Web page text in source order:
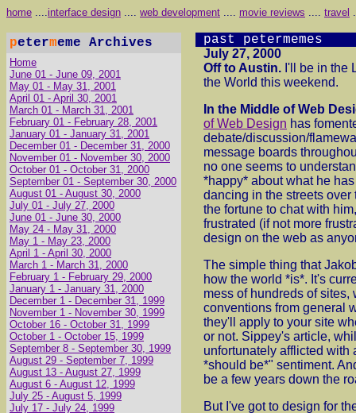
home ....interface design .... web development .... movie reviews .... travel
petermeme Archives
Home
June 01 - June 09, 2001
May 01 - May 31, 2001
April 01 - April 30, 2001
March 01 - March 31, 2001
February 01 - February 28, 2001
January 01 - January 31, 2001
December 01 - December 31, 2000
November 01 - November 30, 2000
October 01 - October 31, 2000
September 01 - September 30, 2000
August 01 - August 30, 2000
July 01 - July 27, 2000
June 01 - June 30, 2000
May 24 - May 31, 2000
May 1 - May 23, 2000
April 1 - April 30, 2000
March 1 - March 31, 2000
February 1 - February 29, 2000
January 1 - January 31, 2000
December 1 - December 31, 1999
November 1 - November 30, 1999
October 16 - October 31, 1999
October 1 - October 15, 1999
September 8 - September 30, 1999
August 29 - September 7, 1999
August 13 - August 27, 1999
August 6 - August 12, 1999
July 25 - August 5, 1999
July 17 - July 24, 1999
past petermemes
July 27, 2000
Off to Austin. I'll be in the
the World this weekend.
In the Middle of Web
of Web Design has
debate/discussion/
message boards
no one seems to
*happy* about what he
dancing in the streets over
the fortune to chat with
frustrated (if not more
design on the web as
The simple thing that
how the world *is*. It's
mess of hundreds of
conventions from general
they'll apply to your site
or not. Sippey's article,
unfortunately afflicted with
*should be*" sentiment.
be a few years down the
But I've got to design for